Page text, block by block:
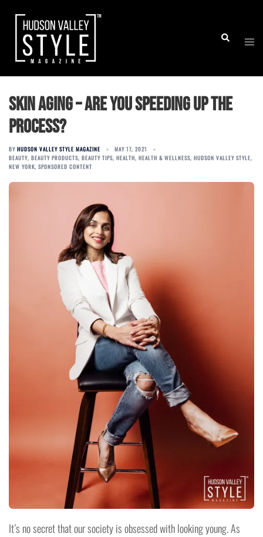
content
Search
Skin Aging – Are You Speeding Up The
Process?
BY HUDSON VALLEY STYLE MAGAZINE
MAY 17, 2021
BEAUTY, BEAUTY PRODUCTS, BEAUTY TIPS, HEALTH, HEALTH & WELLNESS, HUDSON VALLEY STYLE,
NEW YORK, SPONSORED CONTENT
It’s no secret that our society is obsessed with looking young. As